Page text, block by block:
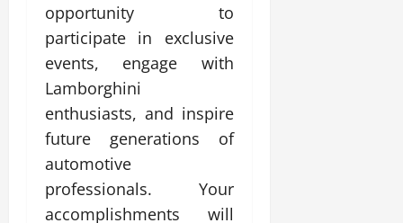
opportunity to
participate in exclusive
events, engage with
Lamborghini
enthusiasts, and inspire
future generations of
automotive
professionals. Your
accomplishments will